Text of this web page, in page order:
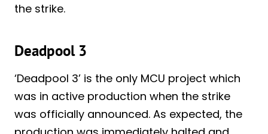
the strike.
Deadpool 3
‘Deadpool 3’ is the only MCU project which
was in active production when the strike
was officially announced. As expected, the